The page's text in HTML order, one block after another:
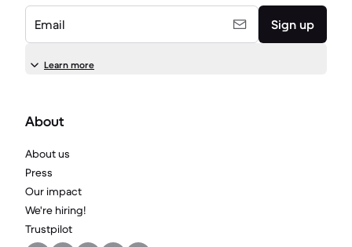
Email Sign up
Learn more
About
About us
Press
Our impact
We're hiring!
Trustpilot